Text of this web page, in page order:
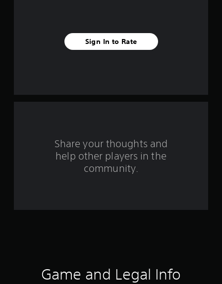
a
Sign In to Rate
Share your thoughts and
help other players in the
community.
Game and Legal Info